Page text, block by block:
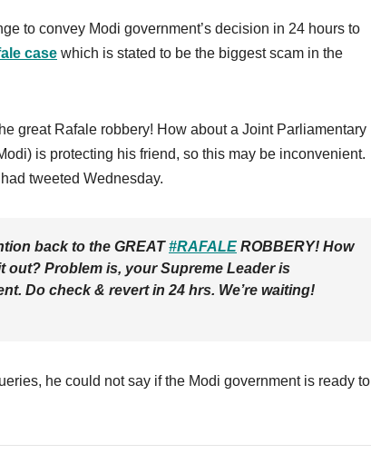
to convey Modi government’s decision in 24 hours to
case which is stated to be the biggest scam in the
great Rafale robbery! How about a Joint Parliamentary
is protecting his friend, so this may be inconvenient.
tweeted Wednesday.
back to the GREAT#RAFALE ROBBERY! How
Problem is, your Supreme Leader is
Do check & revert in 24 hrs. We’re waiting!
he could not say if the Modi government is ready to